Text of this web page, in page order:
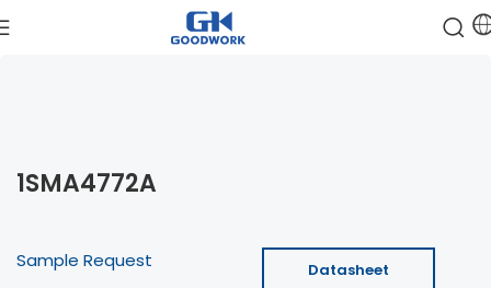
1SMA4772A
Sample Request Datasheet